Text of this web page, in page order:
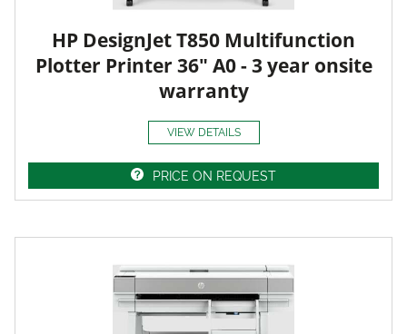
HP DesignJet T850 Multifunction
Plotter Printer 36" A0 - 3 year onsite
warranty
VIEW DETAILS
PRICE ON REQUEST